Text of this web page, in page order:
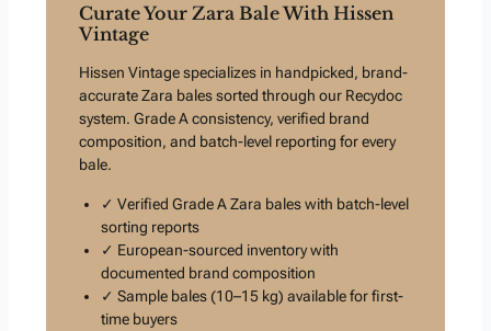
Curate Your Zara Bale With Hissen
Vintage
Hissen Vintage specializes in handpicked, brand-
accurate Zara bales sorted through our Recydoc
system. Grade A consistency, verified brand
composition, and batch-level reporting for every
bale.
✓ Verified Grade A Zara bales with batch-level
sorting reports
✓ European-sourced inventory with
documented brand composition
✓ Sample bales (10–15 kg) available for first-
time buyers